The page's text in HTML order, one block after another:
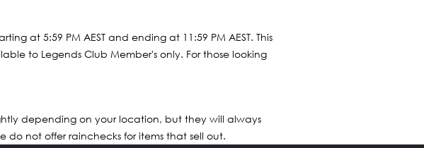
at 5:59 PM AEST and ending at 11:59 PM AEST. This
to Legends Club Member's only. For those looking
depending on your location, but they will always
do not offer rainchecks for items that sell out.